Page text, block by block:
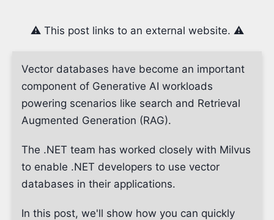
⚠️ This post links to an external website. ⚠️
Vector databases have become an important
component of Generative AI workloads
powering scenarios like search and Retrieval
Augmented Generation (RAG).
The .NET team has worked closely with Milvus
to enable .NET developers to use vector
databases in their applications.
In this post, we'll show how you can quickly